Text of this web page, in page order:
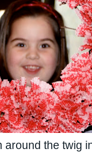
around the twig